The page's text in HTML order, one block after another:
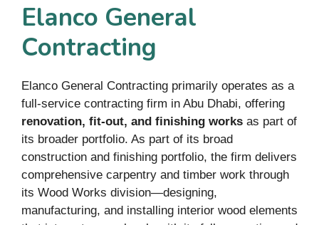
Elanco General
Contracting
Elanco General Contracting primarily operates as a
full-service contracting firm in Abu Dhabi, offering
renovation, fit-out, and finishing works as part of
its broader portfolio. As part of its broad
construction and finishing portfolio, the firm delivers
comprehensive carpentry and timber work through
its Wood Works division—designing,
manufacturing, and installing interior wood elements